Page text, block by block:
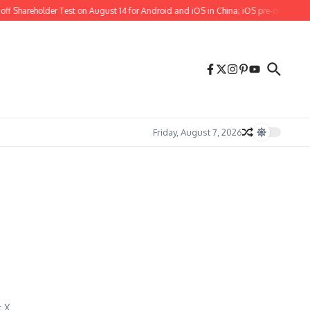
Shareholder Test on August 14 for Android and iOS in China; iOS pre-orders
Friday, August 7, 2026